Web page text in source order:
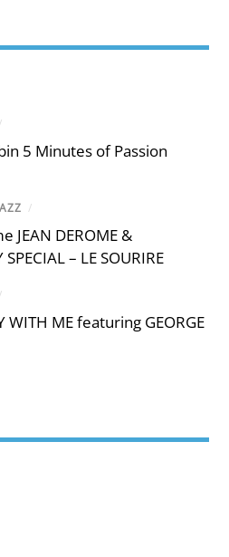
5 Minutes of Passion
/
JEAN DEROME &
– LE SOURIRE
WITH ME featuring GEORGE